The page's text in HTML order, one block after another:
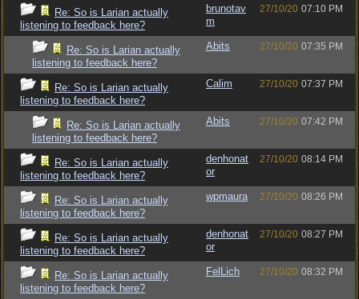
Re: So is Larian actually
listening to feedback here?
brunotav
m
27/10/20 07:10 PM
Re: So is Larian actually
listening to feedback here?
Abits 27/10/20 07:35 PM
Re: So is Larian actually
listening to feedback here?
Calim 27/10/20 07:37 PM
Re: So is Larian actually
listening to feedback here?
Abits 27/10/20 07:42 PM
Re: So is Larian actually
listening to feedback here?
denhonat
or
27/10/20 08:14 PM
Re: So is Larian actually
listening to feedback here?
wpmaura 27/10/20 08:26 PM
Re: So is Larian actually
listening to feedback here?
denhonat
or
27/10/20 08:27 PM
Re: So is Larian actually
listening to feedback here?
FelLich 27/10/20 08:32 PM